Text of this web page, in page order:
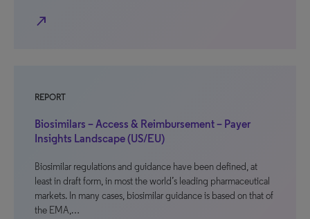
north_east
REPORT
Biosimilars – Access & Reimbursement – Payer
Insights Landscape (US/EU)
Biosimilar regulations and guidance have been defined, at
least in draft form, in most the world’s leading pharmaceutical
markets. In many cases, biosimilar guidance is based on that of
the EMA,…